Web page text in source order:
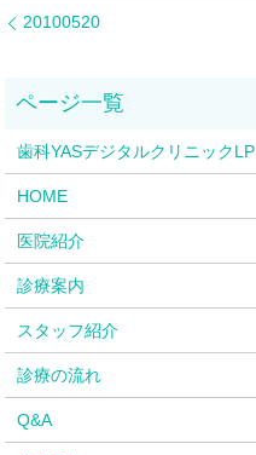
20100520
歯科YASデジタルクリニックLP
HOME
医院紹介
診療案内
スタッフ紹介
診療の流れ
Q&A